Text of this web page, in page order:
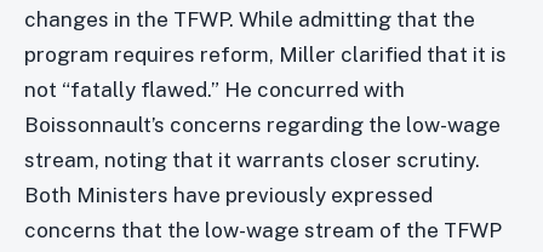
changes in the TFWP. While admitting that the
program requires reform, Miller clarified that it is
not “fatally flawed.” He concurred with
Boissonnault’s concerns regarding the low-wage
stream, noting that it warrants closer scrutiny.
Both Ministers have previously expressed
concerns that the low-wage stream of the TFWP